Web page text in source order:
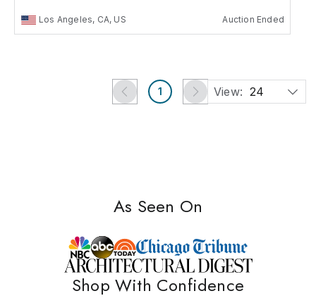
Los Angeles, CA, US Auction Ended
1 View: 24
As Seen On
Shop With Confidence